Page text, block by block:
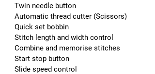
Twin needle button
Automatic thread cutter (Scissors)
Quick set bobbin
Stitch length and width control
Combine and memorise stitches
Start stop button
Slide speed control